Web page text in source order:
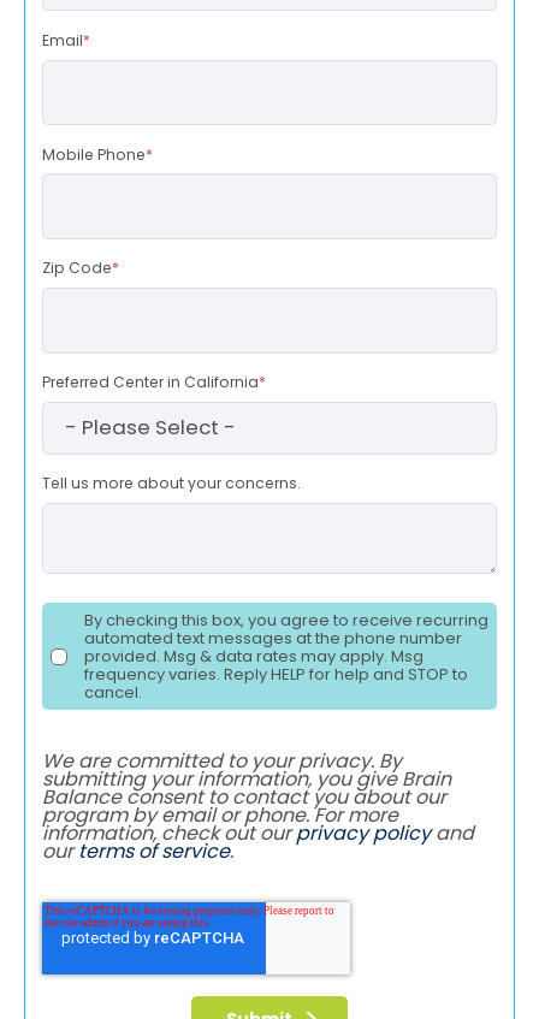
Email*
Mobile Phone*
Zip Code*
Preferred Center in California*
Tell us more about your concerns.
By checking this box, you agree to receive recurring
automated text messages at the phone number
provided. Msg & data rates may apply. Msg
frequency varies. Reply HELP for help and STOP to
cancel.
We are committed to your privacy. By
submitting your information, you give Brain
Balance consent to contact you about our
program by email or phone. For more
information, check out ourprivacy policyand
ourterms of service.